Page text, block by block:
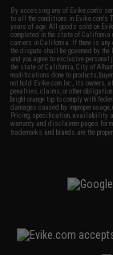
By accessing any of Evike.com's
to all the conditions in Evike.com's
years of age. All goods sold on
completed in the state of California
carriers in California. If there is any
the dispute shall be governed by
and you agree to exclusive
the state of California, City of
modifications done to products,
not hold Evike.com Inc., its
penalties, claims, or other
bright orange tip to comply with
damages caused by improper
Pricing, specification, availability
warranty and disclaimer pages for
trademarks and brands are the